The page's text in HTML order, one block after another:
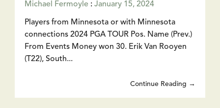
Michael Fermoyle : January 15, 2024
Players from Minnesota or with Minnesota
connections 2024 PGA TOUR Pos. Name (Prev.)
From Events Money won 30. Erik Van Rooyen
(T22), South...
Continue Reading →